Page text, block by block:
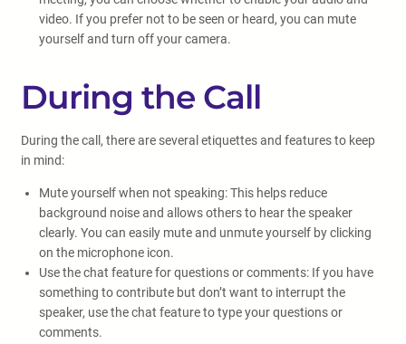
video. If you prefer not to be seen or heard, you can mute
yourself and turn off your camera.
During the Call
During the call, there are several etiquettes and features to keep
in mind:
Mute yourself when not speaking: This helps reduce
background noise and allows others to hear the speaker
clearly. You can easily mute and unmute yourself by clicking
on the microphone icon.
Use the chat feature for questions or comments: If you have
something to contribute but don’t want to interrupt the
speaker, use the chat feature to type your questions or
comments.